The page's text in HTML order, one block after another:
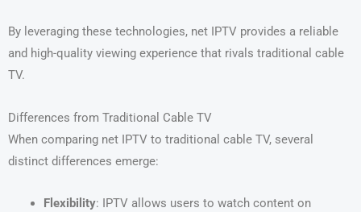
By leveraging these technologies, net IPTV provides a reliable
and high-quality viewing experience that rivals traditional cable
TV.
Differences from Traditional Cable TV
When comparing net IPTV to traditional cable TV, several
distinct differences emerge:
Flexibility: IPTV allows users to watch content on